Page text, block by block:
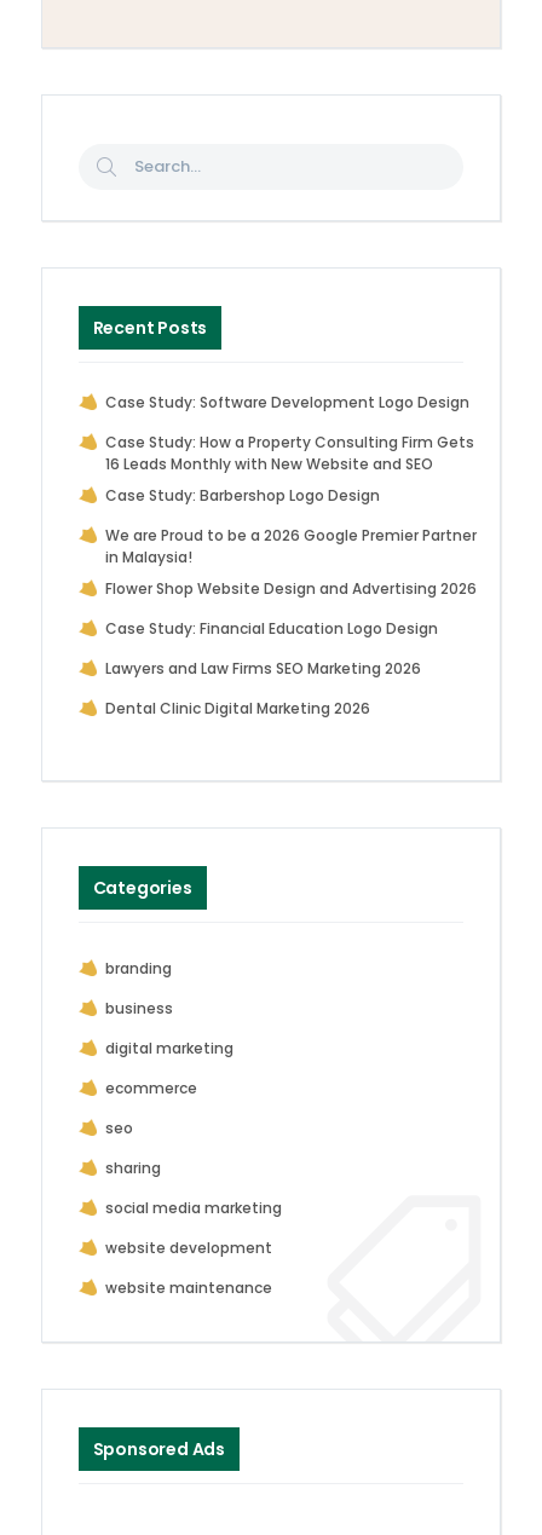
Recent Posts
Case Study: Software Development Logo Design
Case Study: How a Property Consulting Firm Gets
16 Leads Monthly with New Website and SEO
Case Study: Barbershop Logo Design
We are Proud to be a 2026 Google Premier Partner
in Malaysia!
Flower Shop Website Design and Advertising 2026
Case Study: Financial Education Logo Design
Lawyers and Law Firms SEO Marketing 2026
Dental Clinic Digital Marketing 2026
Categories
branding
business
digital marketing
ecommerce
seo
sharing
social media marketing
website development
website maintenance
Sponsored Ads